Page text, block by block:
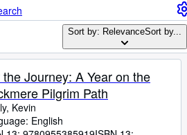
Sort by: RelevanceSort by...
the Journey: A Year on the
Pilgrim Path
Kevin
English